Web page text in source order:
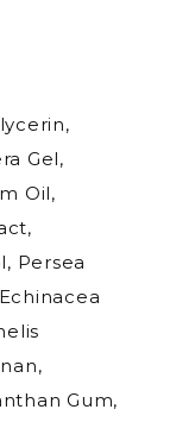
Gel,
Oil,
Persea
Gum,